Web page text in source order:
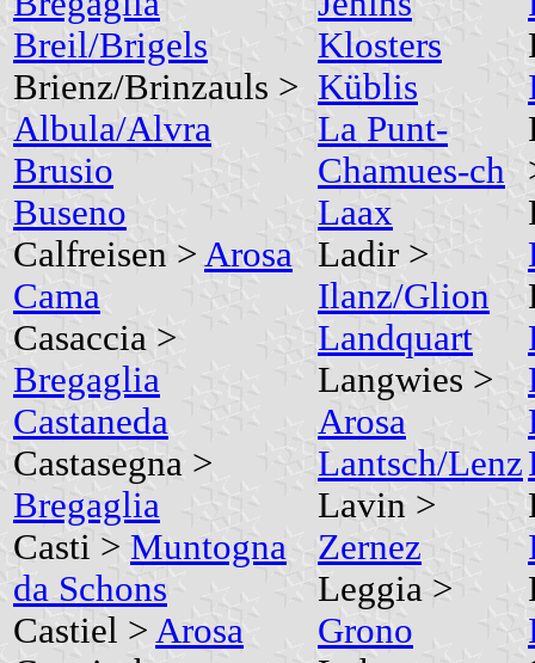
Breil/Brigels
Brienz/Brinzauls >
Albula/Alvra
Brusio
Buseno
Calfreisen > Arosa
Cama
Casaccia >
Bregaglia
Castaneda
Castasegna >
Bregaglia
Casti > Muntogna
da Schons
Castiel > Arosa
Klosters
Küblis
La Punt-
Chamues-ch
Laax
Ladir >
Ilanz/Glion
Landquart
Langwies >
Arosa
Lantsch/Lenz
Lavin >
Zernez
Leggia >
Grono